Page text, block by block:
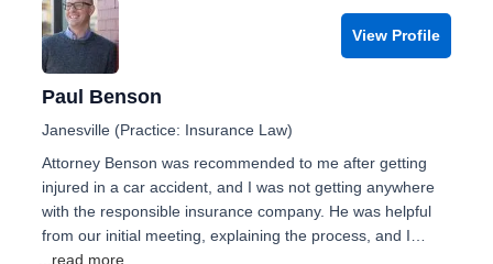
View Profile
Paul Benson
Janesville (Practice: Insurance Law)
Attorney Benson was recommended to me after getting
injured in a car accident, and I was not getting anywhere
with the responsible insurance company. He was helpful
from our initial meeting, explaining the process, and I…
...read more